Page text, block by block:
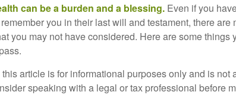
can be a burden and a blessing. Even if you
you in their last will and testament, there are
you may not have considered. Here are some things
article is for informational purposes only and is not
speaking with a legal or tax professional before